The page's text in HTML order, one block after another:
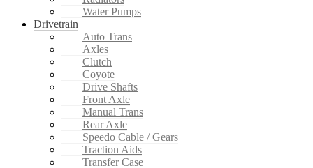
Water Pumps
Drivetrain
Auto Trans
Axles
Clutch
Coyote
Drive Shafts
Front Axle
Manual Trans
Rear Axle
Speedo Cable / Gears
Traction Aids
Transfer Case